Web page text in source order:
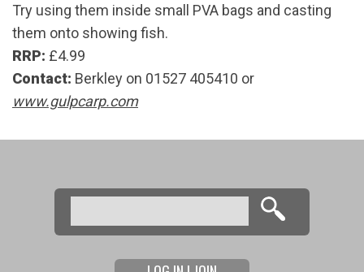
Try using them inside small PVA bags and casting
them onto showing fish.
RRP: £4.99
Contact: Berkley on 01527 405410 or
www.gulpcarp.com
Search form
Search